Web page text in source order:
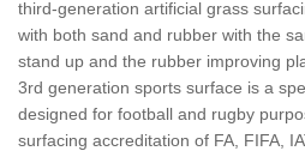
third-generation artificial grass
with both sand and rubber with the
stand up and the rubber improving
3rd generation sports surface is a
designed for football and rugby
surfacing accreditation of FA, FIFA,